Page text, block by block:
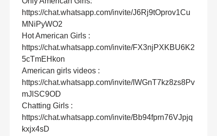
https://chat.whatsapp.com/invite/J6Rj9tOprov1Cu
MNiPyWO2
Hot American Girls :
https://chat.whatsapp.com/invite/FX3njPXKBU6K2
5cTmEHkon
American girls videos :
https://chat.whatsapp.com/invite/IWGnT7kz8zs8Pv
mJlSC9OD
Chatting Girls :
https://chat.whatsapp.com/invite/Bb94fprn76VJpjq
kxjx4sD